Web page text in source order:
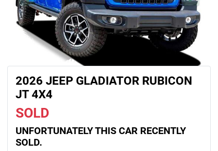
2026 JEEP GLADIATOR RUBICON
JT 4X4
SOLD
UNFORTUNATELY THIS CAR RECENTLY
SOLD.